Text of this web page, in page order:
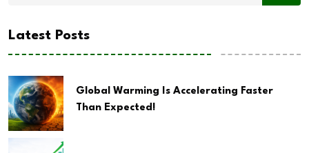
Latest Posts
Global Warming Is Accelerating Faster
Than Expected!